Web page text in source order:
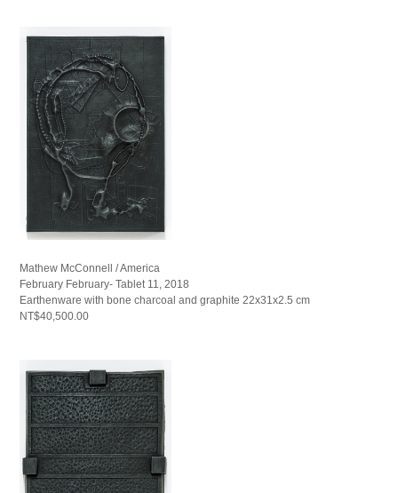
Mathew McConnell / America
February February- Tablet 11, 2018
Earthenware with bone charcoal and graphite 22x31x2.5 cm
NT$40,500.00